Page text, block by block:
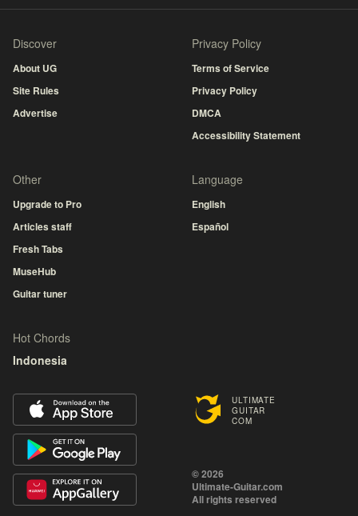
ULTIMATE
GUITAR
COM
© 2026
Ultimate-Guitar.com
All rights reserved
Discover
About UG
Site Rules
Advertise
Privacy Policy
Terms of Service
Privacy Policy
DMCA
Accessibility Statement
Other
Upgrade to Pro
Articles staff
Fresh Tabs
MuseHub
Guitar tuner
Language
English
Español
Hot Chords
Indonesia